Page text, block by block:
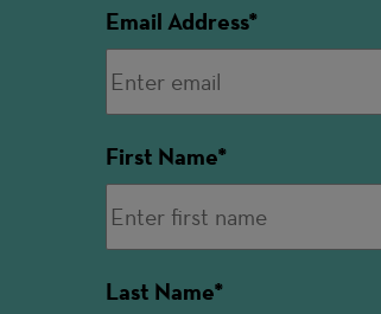
Email Address
First Name
Last Name